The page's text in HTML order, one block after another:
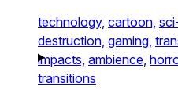
technology, cartoon,
destruction, gaming,
impacts, ambience,
transitions